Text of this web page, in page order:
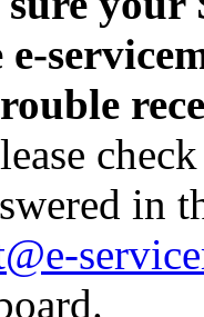
e-
in